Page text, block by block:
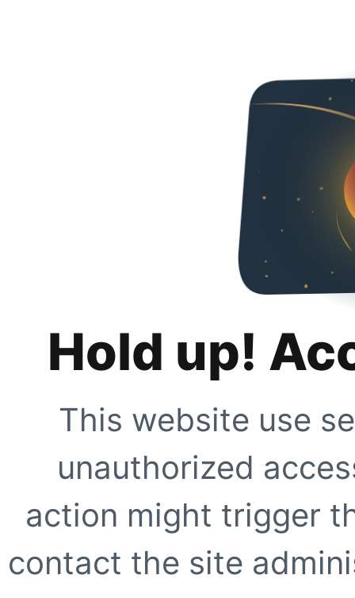
Hold up!
This website use
unauthorized
action might trigger
contact the site